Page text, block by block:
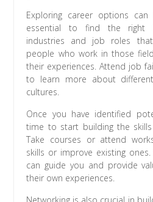
Exploring career options
essential to find the right
industries and job roles
people who work in those
their experiences. Attend job
to learn more about
cultures.
Once you have identified
time to start building the skills
Take courses or attend
skills or improve existing
can guide you and provide
their own experiences.